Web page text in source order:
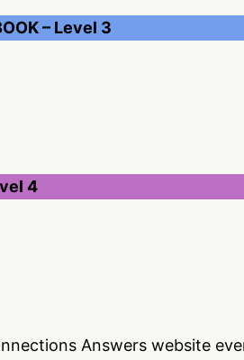
– Level 3
4
Answers website